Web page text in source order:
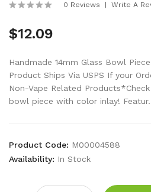
0 Reviews Write A
$12.09
Handmade 14mm Glass Bowl
Product Ships Via USPS If your
Non-Vape Related
bowl piece with color inlay!
Product Code: M00004588
Availability: In Stock